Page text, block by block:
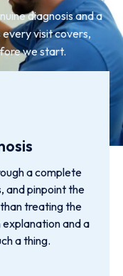
diagnosis and a
visit covers,
we start.
a complete
and pinpoint the
treating the
and a
a thing.